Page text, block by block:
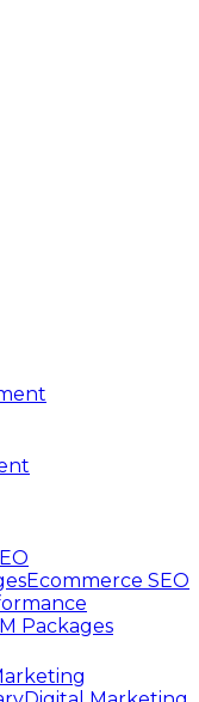
Ecommerce SEO
Packages